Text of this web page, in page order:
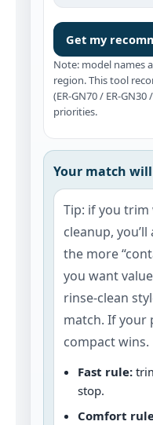
Get my
Note: model names
region. This tool
(ER‑GN70 /
priorities.
Your match
Tip: if you trim
cleanup,
the more
you want
rinse‑clean
match. If your
compact wins.
Fast rule:
stop.
Comfort